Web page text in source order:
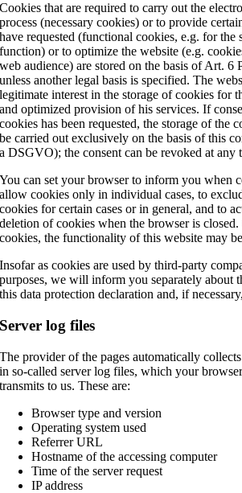
Cookies that are required to carry out the
process (necessary cookies) or to provide
have requested (functional cookies, e.g. for the
function) or to optimize the website (e.g.
web audience) are stored on the basis of Art.
unless another legal basis is specified. The
legitimate interest in the storage of cookies for
and optimized provision of his services. If
cookies has been requested, the storage of the
be carried out exclusively on the basis of this
a DSGVO); the consent can be revoked at any
You can set your browser to inform you when
allow cookies only in individual cases, to
cookies for certain cases or in general, and to
deletion of cookies when the browser is
cookies, the functionality of this website may
Insofar as cookies are used by third-party
purposes, we will inform you separately about
this data protection declaration and, if
Server log files
The provider of the pages automatically
in so-called server log files, which your
transmits to us. These are:
Browser type and version
Operating system used
Referrer URL
Hostname of the accessing computer
Time of the server request
IP address